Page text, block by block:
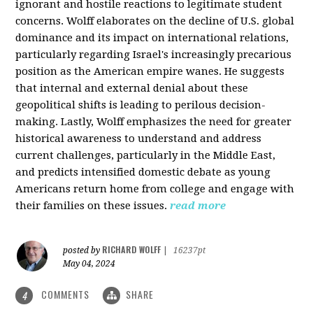
ignorant and hostile reactions to legitimate student
concerns. Wolff elaborates on the decline of U.S. global
dominance and its impact on international relations,
particularly regarding Israel's increasingly precarious
position as the American empire wanes. He suggests
that internal and external denial about these
geopolitical shifts is leading to perilous decision-
making. Lastly, Wolff emphasizes the need for greater
historical awareness to understand and address
current challenges, particularly in the Middle East,
and predicts intensified domestic debate as young
Americans return home from college and engage with
their families on these issues. read more
posted by RICHARD WOLFF
16237pt
May 04, 2024
4 COMMENTS SHARE